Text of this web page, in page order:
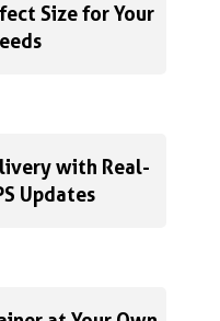
Size for Your
with Real-
Updates